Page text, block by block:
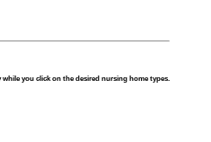
you click on the desired nursing home types.